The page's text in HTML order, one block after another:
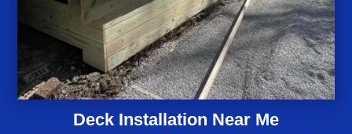
Deck Installation Near Me